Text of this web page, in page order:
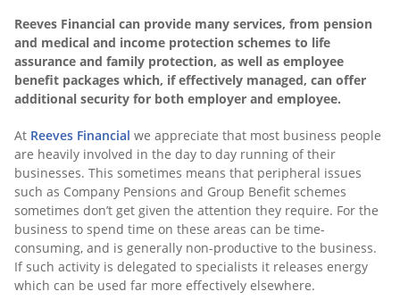
Reeves Financial can provide many services, from pension
and medical and income protection schemes to life
assurance and family protection, as well as employee
benefit packages which, if effectively managed, can offer
additional security for both employer and employee.
At Reeves Financial we appreciate that most business people
are heavily involved in the day to day running of their
businesses. This sometimes means that peripheral issues
such as Company Pensions and Group Benefit schemes
sometimes don’t get given the attention they require. For the
business to spend time on these areas can be time-
consuming, and is generally non-productive to the business.
If such activity is delegated to specialists it releases energy
which can be used far more effectively elsewhere.